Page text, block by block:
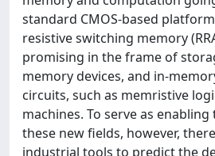
standard CMOS-based
resistive switching memory
promising in the frame of
memory devices, and in-
circuits, such as memristive
machines. To serve as
these new fields, however,
industrial tools to predict the